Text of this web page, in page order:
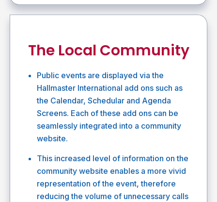
The Local Community
Public events are displayed via the
Hallmaster International add ons such as
the Calendar, Schedular and Agenda
Screens. Each of these add ons can be
seamlessly integrated into a community
website.
This increased level of information on the
community website enables a more vivid
representation of the event, therefore
reducing the volume of unnecessary calls